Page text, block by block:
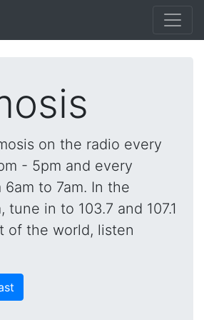
on the radio every
- 5pm and every
to 7am. In the
tune in to 103.7 and 107.1
of the world, listen